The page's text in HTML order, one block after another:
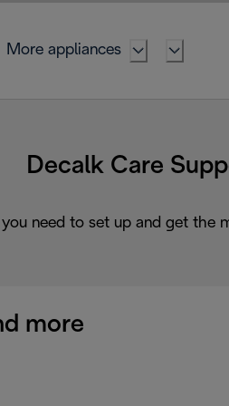
More appliances
Decalk Care
need to set up and get the
more